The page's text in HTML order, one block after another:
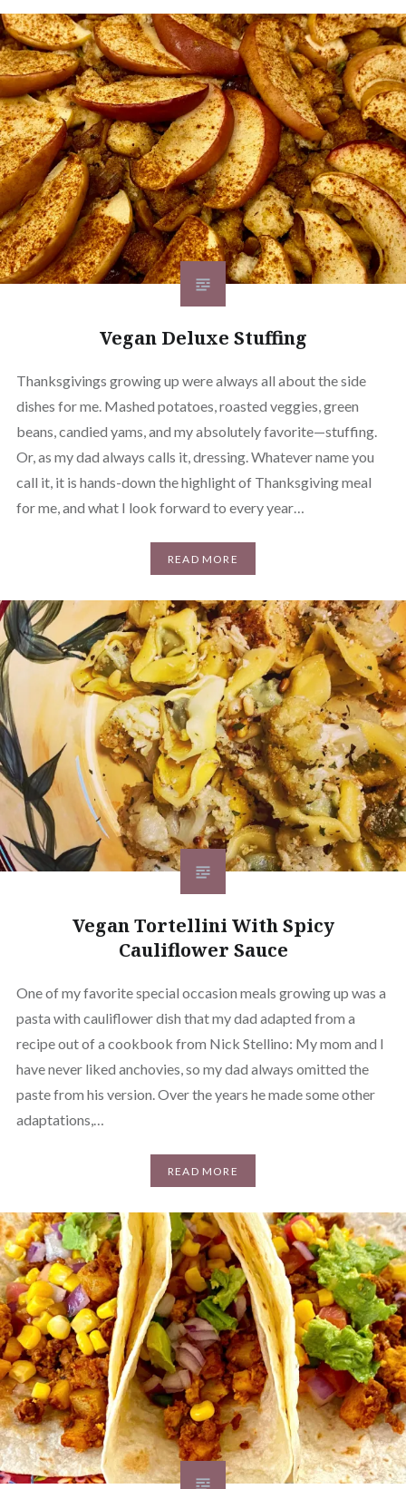
Vegan Deluxe Stuffing
Thanksgivings growing up were always all about the side
dishes for me. Mashed potatoes, roasted veggies, green
beans, candied yams, and my absolutely favorite—stuffing.
Or, as my dad always calls it, dressing. Whatever name you
call it, it is hands-down the highlight of Thanksgiving meal
for me, and what I look forward to every year…
READ MORE
Vegan Tortellini With Spicy
Cauliflower Sauce
One of my favorite special occasion meals growing up was a
pasta with cauliflower dish that my dad adapted from a
recipe out of a cookbook from Nick Stellino: My mom and I
have never liked anchovies, so my dad always omitted the
paste from his version. Over the years he made some other
adaptations,…
READ MORE